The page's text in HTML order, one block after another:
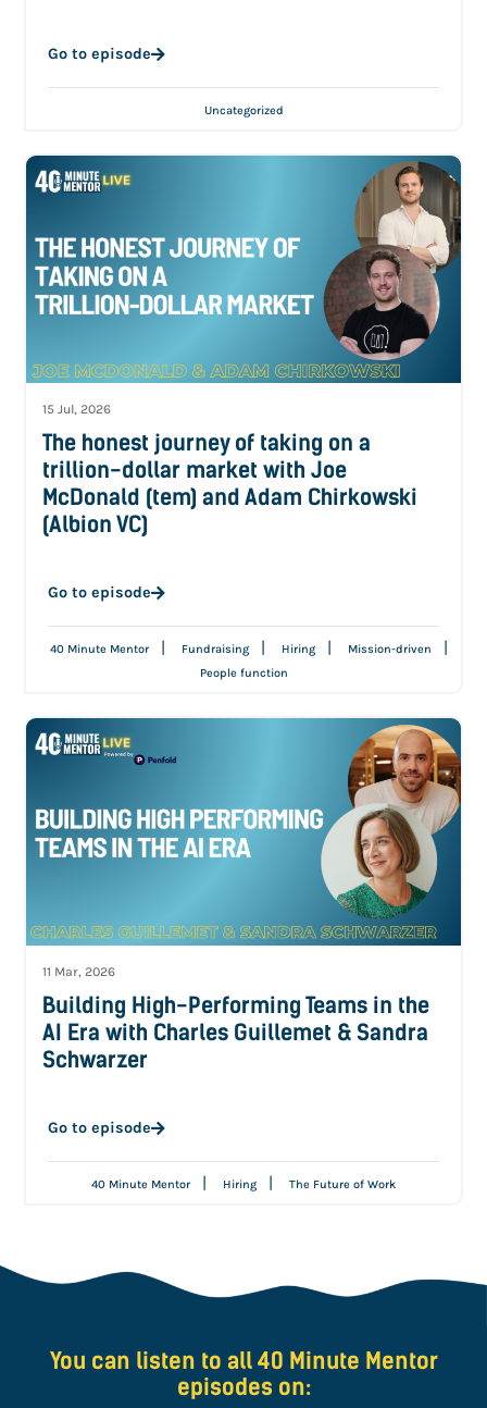
Go to episode
Uncategorized
15 Jul, 2026
The honest journey of taking on a
trillion-dollar market with Joe
McDonald (tem) and Adam Chirkowski
(Albion VC)
Go to episode
40 Minute Mentor | Fundraising | Hiring | Mission-driven |
People function
11 Mar, 2026
Building High-Performing Teams in the
AI Era with Charles Guillemet & Sandra
Schwarzer
Go to episode
40 Minute Mentor | Hiring | The Future of Work
You can listen to all 40 Minute Mentor
episodes on: